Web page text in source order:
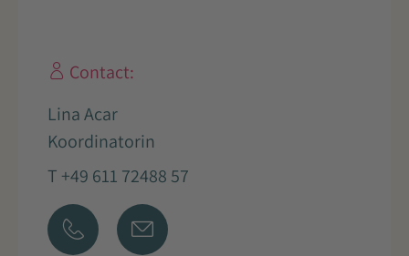
Contact:
Lina Acar
Koordinatorin
T +49 611 72488 57